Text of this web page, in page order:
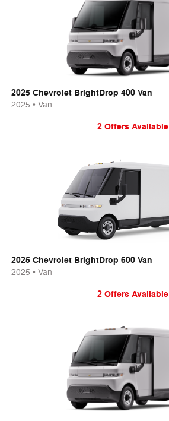
2025 Chevrolet BrightDrop 400 Van
2025 • Van
2 Offers Available
2025 Chevrolet BrightDrop 600 Van
2025 • Van
2 Offers Available